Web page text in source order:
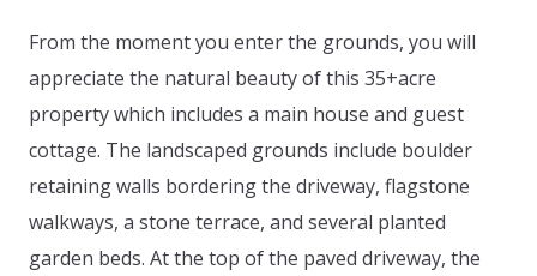
From the moment you enter the grounds, you will
appreciate the natural beauty of this 35+acre
property which includes a main house and guest
cottage. The landscaped grounds include boulder
retaining walls bordering the driveway, flagstone
walkways, a stone terrace, and several planted
garden beds. At the top of the paved driveway, the